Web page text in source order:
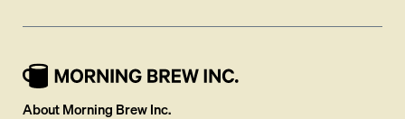
About Morning Brew Inc.